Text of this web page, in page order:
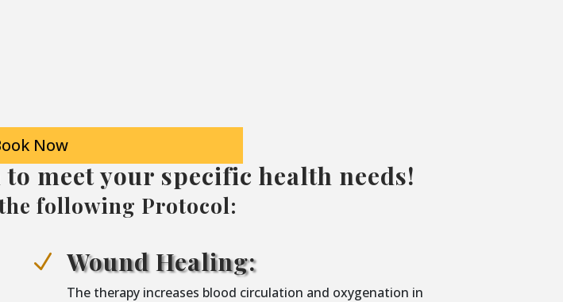
Now
meet your specific health needs!
following Protocol:
N Wound Healing:
The therapy increases blood circulation and oxygenation in